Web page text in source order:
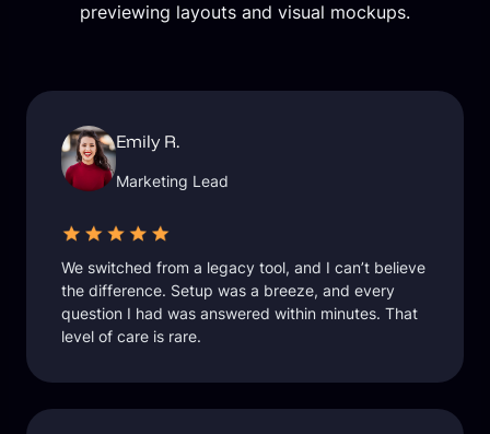
previewing layouts and visual mockups.
Emily R.
Marketing Lead
We switched from a legacy tool, and I can’t believe
the difference. Setup was a breeze, and every
question I had was answered within minutes. That
level of care is rare.